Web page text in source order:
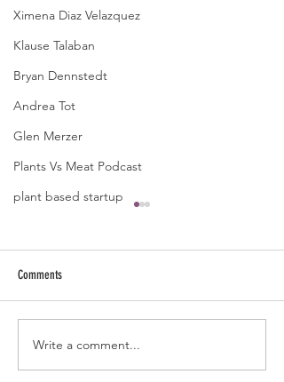
Ximena Diaz Velazquez
Klause Talaban
Bryan Dennstedt
Andrea Tot
Glen Merzer
Plants Vs Meat Podcast
plant based startup
Mushrooms- Overhyped or a
Superfood?
Comments
Write a comment...